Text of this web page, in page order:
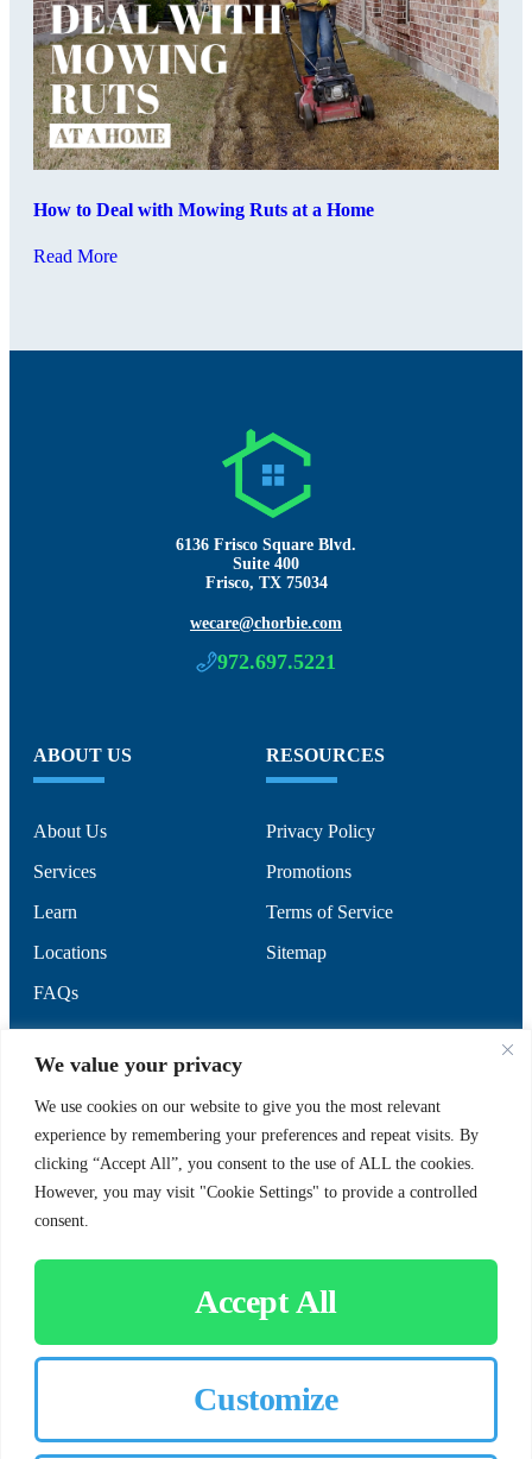
We value your privacy
We use cookies on our website to give you the most relevant
experience by remembering your preferences and repeat visits. By
clicking “Accept All”, you consent to the use of ALL the cookies.
However, you may visit "Cookie Settings" to provide a controlled
consent.
Customize
Accept All
How to Deal with Mowing Ruts at a Home
Read More
6136 Frisco Square Blvd.
Suite 400
Frisco, TX 75034
wecare@chorbie.com
972.697.5221
ABOUT US
About Us
Services
Learn
Locations
FAQs
RESOURCES
Privacy Policy
Promotions
Terms of Service
Sitemap
SUPPORT
Contact Us
Careers